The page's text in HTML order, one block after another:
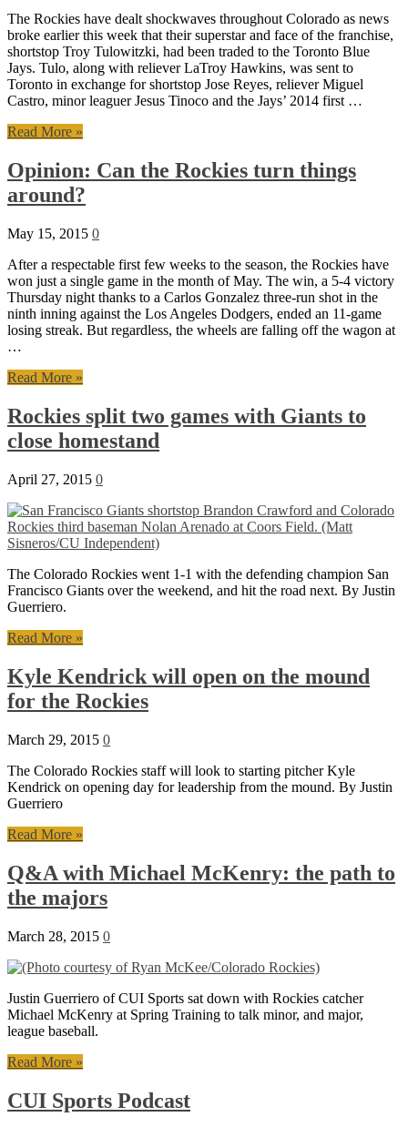
The Rockies have dealt shockwaves throughout Colorado as news
broke earlier this week that their superstar and face of the franchise,
shortstop Troy Tulowitzki, had been traded to the Toronto Blue
Jays. Tulo, along with reliever LaTroy Hawkins, was sent to
Toronto in exchange for shortstop Jose Reyes, reliever Miguel
Castro, minor leaguer Jesus Tinoco and the Jays’ 2014 first …
Read More »
Opinion: Can the Rockies turn things
around?
May 15, 2015 0
After a respectable first few weeks to the season, the Rockies have
won just a single game in the month of May. The win, a 5-4 victory
Thursday night thanks to a Carlos Gonzalez three-run shot in the
ninth inning against the Los Angeles Dodgers, ended an 11-game
losing streak. But regardless, the wheels are falling off the wagon at
…
Read More »
Rockies split two games with Giants to
close homestand
April 27, 2015 0
The Colorado Rockies went 1-1 with the defending champion San
Francisco Giants over the weekend, and hit the road next. By Justin
Guerriero.
Read More »
Kyle Kendrick will open on the mound
for the Rockies
March 29, 2015 0
The Colorado Rockies staff will look to starting pitcher Kyle
Kendrick on opening day for leadership from the mound. By Justin
Guerriero
Read More »
Q&A with Michael McKenry: the path to
the majors
March 28, 2015 0
Justin Guerriero of CUI Sports sat down with Rockies catcher
Michael McKenry at Spring Training to talk minor, and major,
league baseball.
Read More »
CUI Sports Podcast